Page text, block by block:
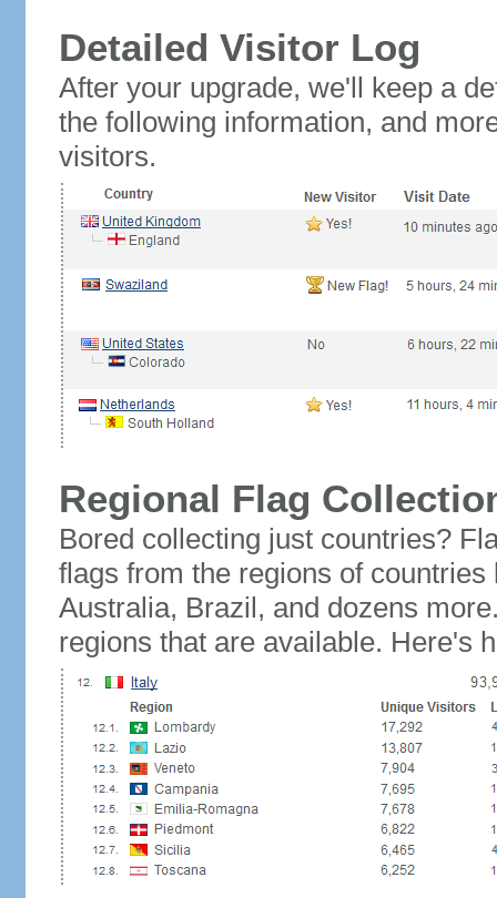
Detailed Visitor Log
After your upgrade, we'll keep a
the following information, and
visitors.
Regional Flag
Bored collecting just countries?
flags from the regions of
Australia, Brazil, and dozens
regions that are available. Here's